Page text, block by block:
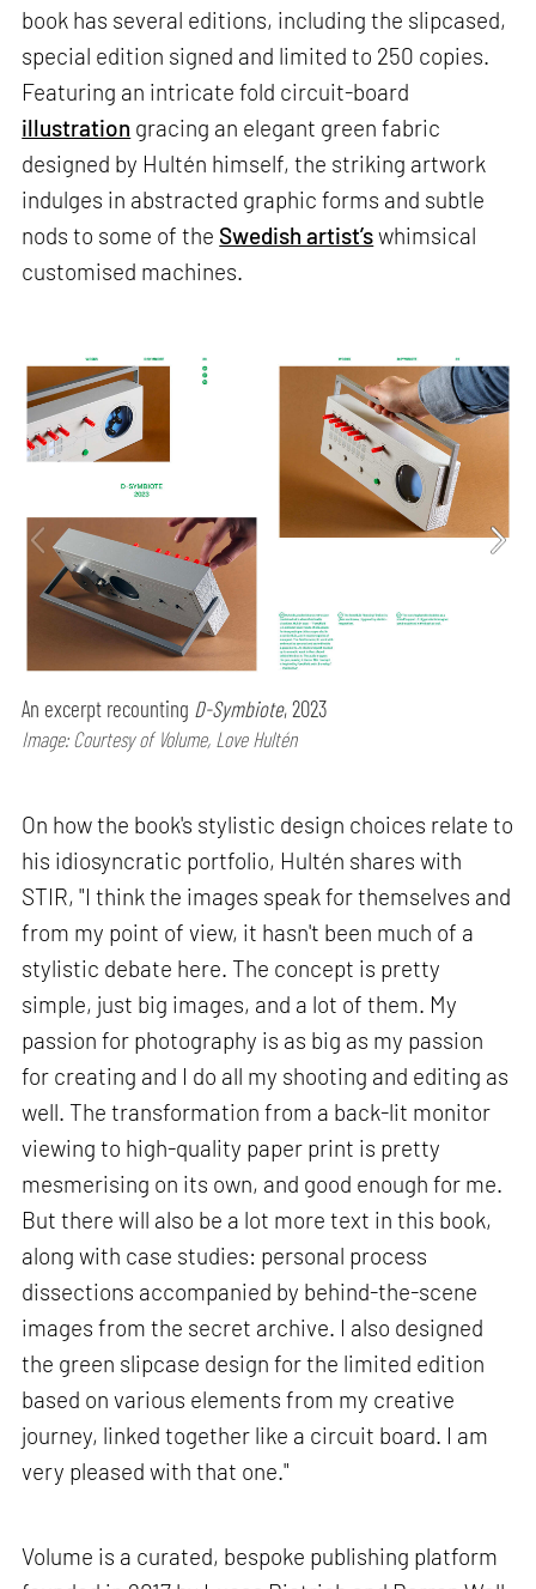
book has several editions, including the slipcased,
special edition signed and limited to 250 copies.
Featuring an intricate fold circuit-board
illustration gracing an elegant green fabric
designed by Hultén himself, the striking artwork
indulges in abstracted graphic forms and subtle
nods to some of the Swedish artist’swhimsical
customised machines.
An excerpt recounting D-Symbiote, 2023
Image: Courtesy of Volume, Love Hultén
On how the book's stylistic design choices relate to
his idiosyncratic portfolio, Hultén shares with
STIR, "I think the images speak for themselves and
from my point of view, it hasn't been much of a
stylistic debate here. The concept is pretty
simple, just big images, and a lot of them. My
passion for photography is as big as my passion
for creating and I do all my shooting and editing as
well. The transformation from a back-lit monitor
viewing to high-quality paper print is pretty
mesmerising on its own, and good enough for me.
But there will also be a lot more text in this book,
along with case studies: personal process
dissections accompanied by behind-the-scene
images from the secret archive. I also designed
the green slipcase design for the limited edition
based on various elements from my creative
journey, linked together like a circuit board. I am
very pleased with that one."
Volume is a curated, bespoke publishing platform